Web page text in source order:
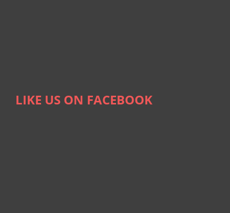
LIKE US ON FACEBOOK